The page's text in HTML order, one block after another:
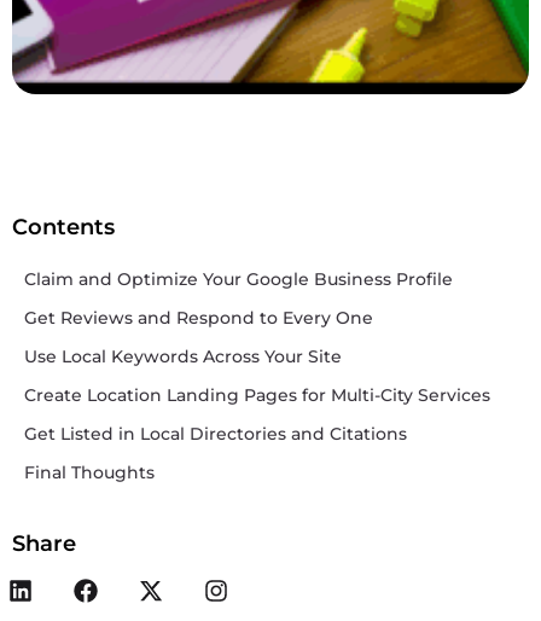
Contents
Claim and Optimize Your Google Business Profile
Get Reviews and Respond to Every One
Use Local Keywords Across Your Site
Create Location Landing Pages for Multi-City Services
Get Listed in Local Directories and Citations
Final Thoughts
Share